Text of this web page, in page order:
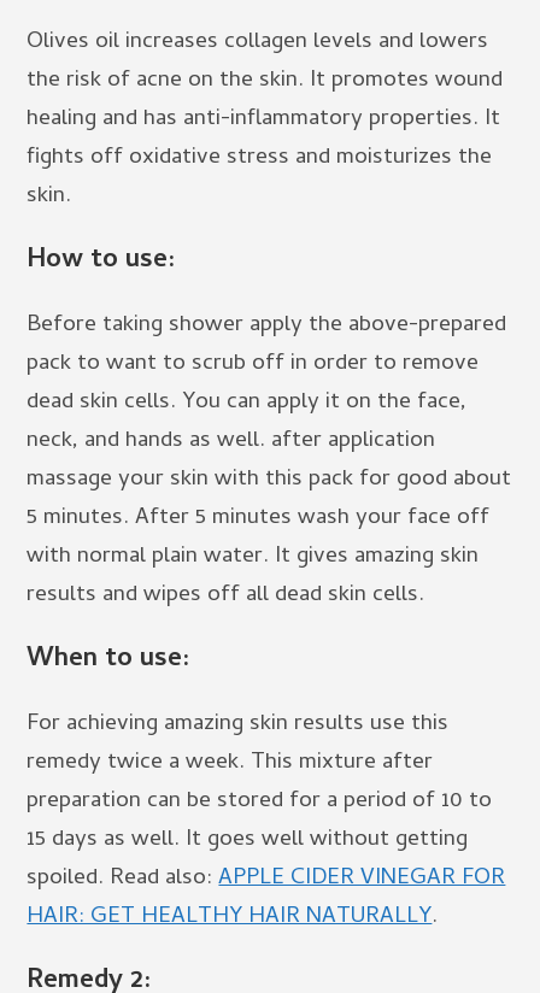
Olives oil increases collagen levels and lowers
the risk of acne on the skin. It promotes wound
healing and has anti-inflammatory properties. It
fights off oxidative stress and moisturizes the
skin.
How to use:
Before taking shower apply the above-prepared
pack to want to scrub off in order to remove
dead skin cells. You can apply it on the face,
neck, and hands as well. after application
massage your skin with this pack for good about
5 minutes. After 5 minutes wash your face off
with normal plain water. It gives amazing skin
results and wipes off all dead skin cells.
When to use:
For achieving amazing skin results use this
remedy twice a week. This mixture after
preparation can be stored for a period of 10 to
15 days as well. It goes well without getting
spoiled. Read also:APPLE CIDER VINEGAR FOR
HAIR: GET HEALTHY HAIR NATURALLY.
Remedy 2: